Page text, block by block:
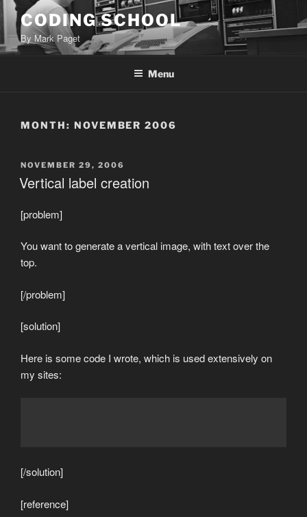
Skip
to
content
CODING SCHOOL
By Mark Paget
Menu
MONTH: NOVEMBER 2006
POSTED
ON
NOVEMBER 29, 2006
Vertical label creation
[problem]
You want to generate a vertical image, with text over the
top.
[/problem]
[solution]
Here is some code I wrote, which is used extensively on
my sites:
[/solution]
[reference]